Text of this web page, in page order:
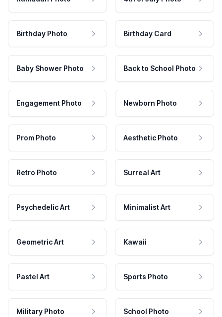
Birthday Photo Birthday Card
Baby Shower Photo Back to School Photo
Engagement Photo Newborn Photo
Prom Photo Aesthetic Photo
Retro Photo Surreal Art
Psychedelic Art Minimalist Art
Geometric Art Kawaii
Pastel Art Sports Photo
Military Photo School Photo